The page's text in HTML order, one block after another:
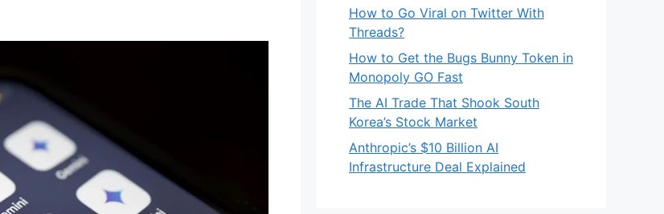
How to Go Viral on Twitter With
Threads?
How to Get the Bugs Bunny Token in
Monopoly GO Fast
The AI Trade That Shook South
Korea’s Stock Market
Anthropic’s $10 Billion AI
Infrastructure Deal Explained